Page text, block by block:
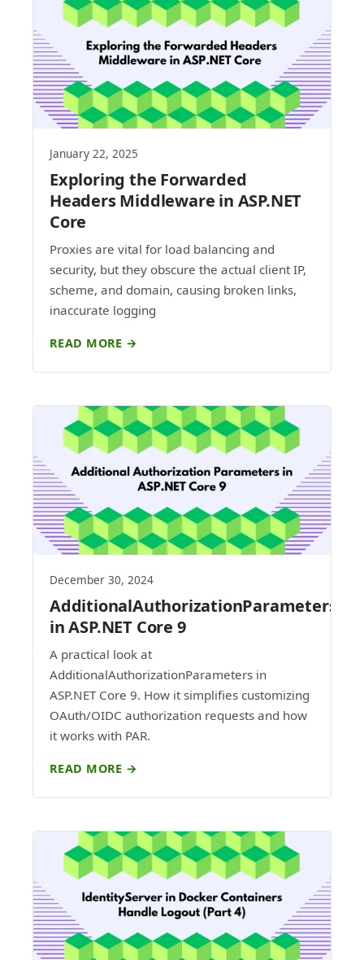
January 22, 2025
Exploring the Forwarded
Headers Middleware in ASP.NET
Core
Proxies are vital for load balancing and
security, but they obscure the actual client IP,
scheme, and domain, causing broken links,
inaccurate logging
READ MORE →
December 30, 2024
AdditionalAuthorizationParameters
in ASP.NET Core 9
A practical look at
AdditionalAuthorizationParameters in
ASP.NET Core 9. How it simplifies customizing
OAuth/OIDC authorization requests and how
it works with PAR.
READ MORE →